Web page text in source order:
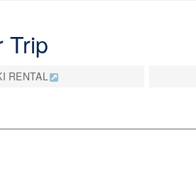
Trip
RENTAL